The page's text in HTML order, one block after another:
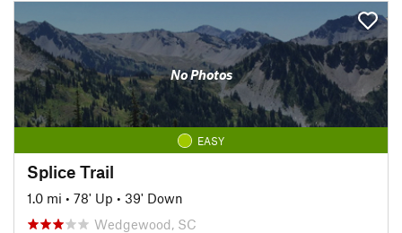
No Photos
EASY
Splice Trail
1.0 mi • 78' Up • 39' Down
Wedgewood, SC